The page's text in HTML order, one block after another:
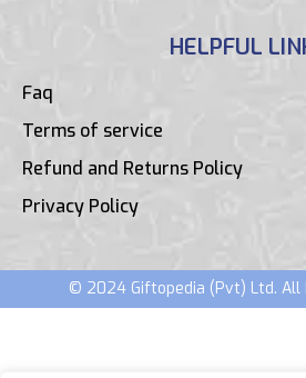
HELPFUL
Faq
Terms of service
Refund and Returns Policy
Privacy Policy
© 2024 Giftopedia (Pvt) Ltd. All